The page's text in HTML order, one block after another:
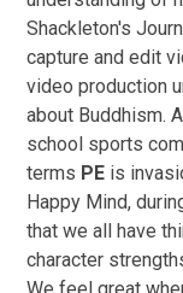
Shackleton's
capture and edit
video production
about Buddhism.
school sports
terms PE is
Happy Mind,
that we all have
character